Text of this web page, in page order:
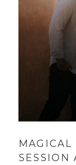
MAGICAL
SESSION